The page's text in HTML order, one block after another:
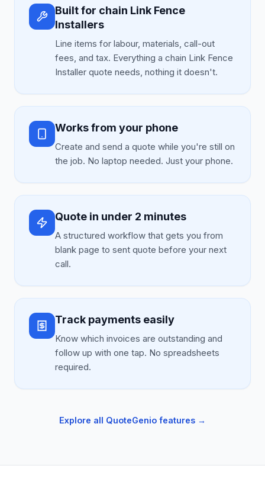
Built for chain Link Fence
Installers
Line items for labour, materials, call-out
fees, and tax. Everything a chain Link Fence
Installer quote needs, nothing it doesn't.
Works from your phone
Create and send a quote while you're still on
the job. No laptop needed. Just your phone.
Quote in under 2 minutes
A structured workflow that gets you from
blank page to sent quote before your next
call.
Track payments easily
Know which invoices are outstanding and
follow up with one tap. No spreadsheets
required.
Explore all QuoteGenio features →